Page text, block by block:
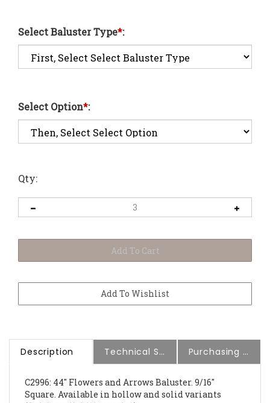
Select Baluster Type*:
Select Option*:
Qty:
Description Technical Specs Purchasing Information
Square. Available in hollow and solid variants
(finish availability varies).